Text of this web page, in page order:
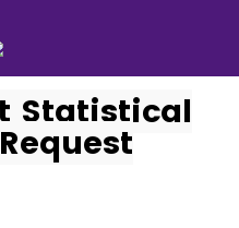
Statistical